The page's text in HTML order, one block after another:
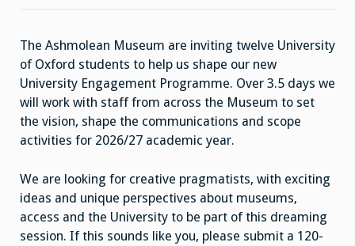
Museum’s
University
Engagement
Programme
The Ashmolean Museum are inviting twelve University
of Oxford students to help us shape our new
University Engagement Programme. Over 3.5 days we
will work with staff from across the Museum to set
the vision, shape the communications and scope
activities for 2026/27 academic year.
We are looking for creative pragmatists, with exciting
ideas and unique perspectives about museums,
access and the University to be part of this dreaming
session. If this sounds like you, please submit a 120-